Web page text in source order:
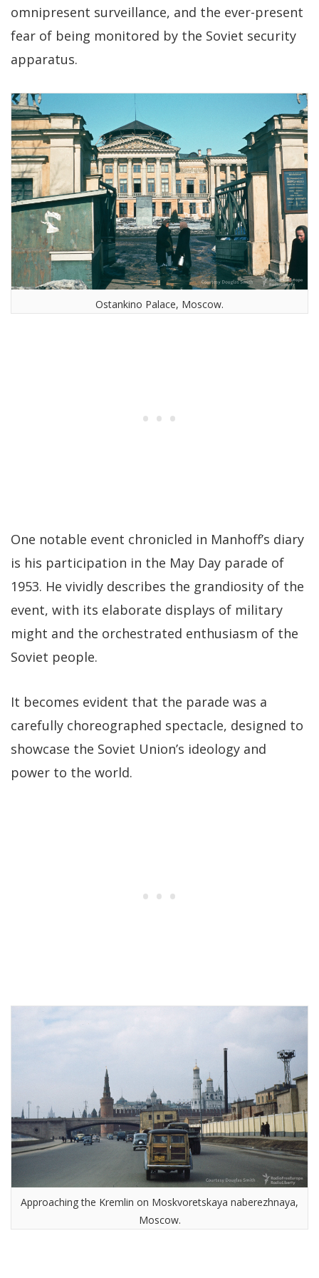
omnipresent surveillance, and the ever-present
fear of being monitored by the Soviet security
apparatus.
Ostankino Palace, Moscow.
One notable event chronicled in Manhoff’s diary
is his participation in the May Day parade of
1953. He vividly describes the grandiosity of the
event, with its elaborate displays of military
might and the orchestrated enthusiasm of the
Soviet people.
It becomes evident that the parade was a
carefully choreographed spectacle, designed to
showcase the Soviet Union’s ideology and
power to the world.
Approaching the Kremlin on Moskvoretskaya naberezhnaya,
Moscow.